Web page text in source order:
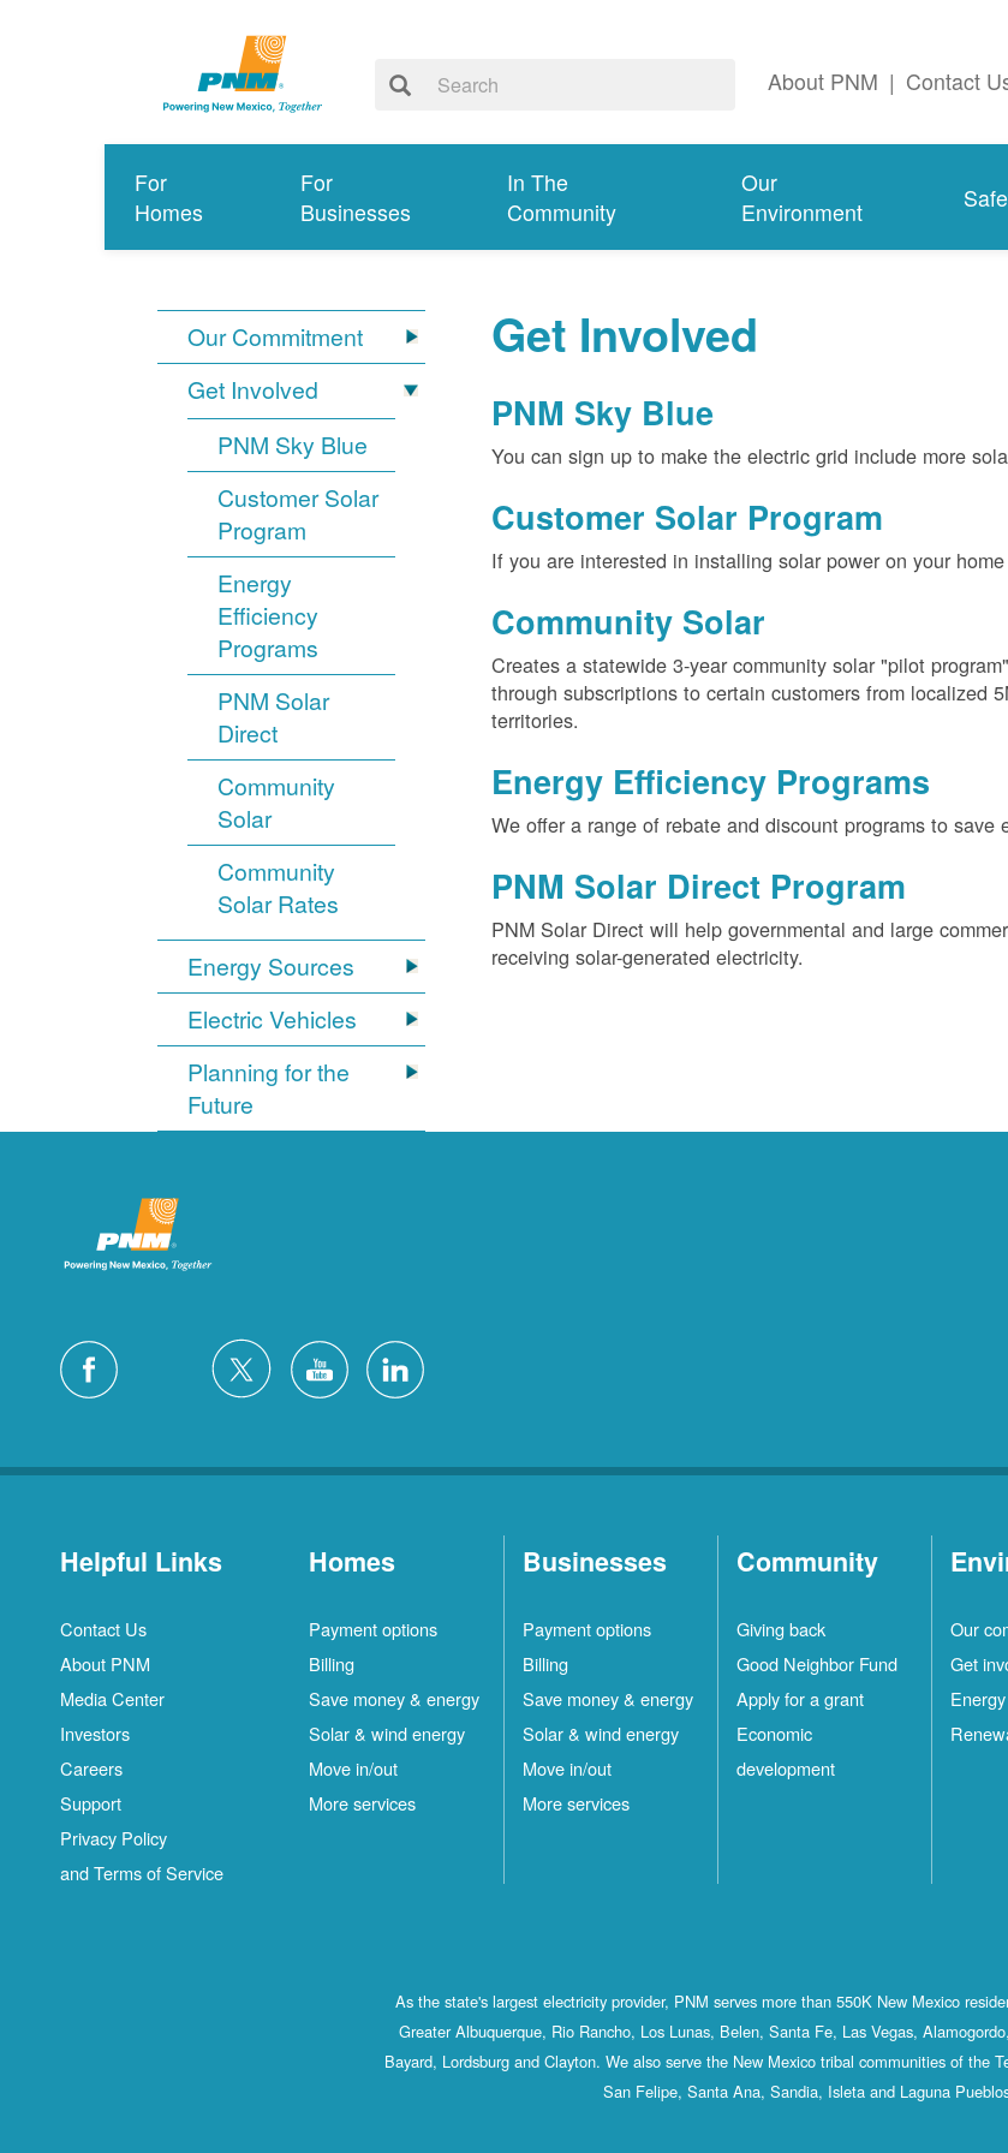
About PNM | Contact
For
Homes
For
Businesses
In The
Community
Our
Environment
Our Commitment
Get Involved
PNM Sky Blue
Customer Solar
Program
Energy
Efficiency
Programs
PNM Solar
Direct
Community
Solar
Community
Solar Rates
Energy Sources
Electric Vehicles
Planning for the
Future
Get Involved
PNM Sky Blue
You can sign up to make the electric grid include more
Customer Solar Program
If you are interested in installing solar power on your
Community Solar
Creates a statewide 3-year community solar "pilot
through subscriptions to certain customers from localized
territories.
Energy Efficiency Programs
We offer a range of rebate and discount programs to save
PNM Solar Direct Program
PNM Solar Direct will help governmental and large
receiving solar-generated electricity.
Helpful Links
Contact Us
About PNM
Media Center
Investors
Careers
Support
Privacy Policy
and Terms of Service
Homes
Payment options
Billing
Save money & energy
Solar & wind energy
Move in/out
More services
Businesses
Payment options
Billing
Save money & energy
Solar & wind energy
Move in/out
More services
Community
Giving back
Good Neighbor Fund
Apply for a grant
Economic
development
Our
Get
As the state's largest electricity provider, PNM serves more than 550K New Mexico
Greater Albuquerque, Rio Rancho, Los Lunas, Belen, Santa Fe, Las Vegas,
Bayard, Lordsburg and Clayton. We also serve the New Mexico tribal communities of the
San Felipe, Santa Ana, Sandia, Isleta and Laguna